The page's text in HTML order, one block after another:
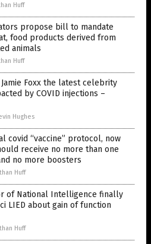
Huff
propose bill to mandate
food products derived from
animals
Huff
Foxx the latest celebrity
by COVID injections –
Hughes
covid “vaccine” protocol, now
receive no more than one
no more boosters
Huff
of National Intelligence finally
LIED about gain of function
Huff